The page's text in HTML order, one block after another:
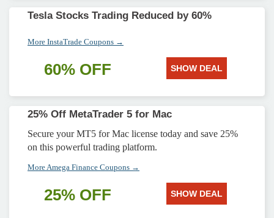
Tesla Stocks Trading Reduced by 60%
More InstaTrade Coupons →
60% OFF SHOW DEAL
25% Off MetaTrader 5 for Mac
Secure your MT5 for Mac license today and save 25%
on this powerful trading platform.
More Amega Finance Coupons →
25% OFF SHOW DEAL